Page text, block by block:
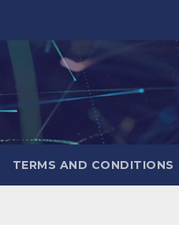
TERMS AND CONDITIONS